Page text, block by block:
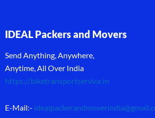
IDEAL Packers and Movers
Send Anything, Anywhere,
Anytime, All Over India
https://biketransportservice.in
E-Mail:-